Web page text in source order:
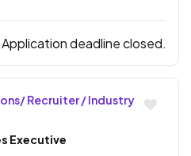
Application deadline closed.
Recruiter / Industry
Executive